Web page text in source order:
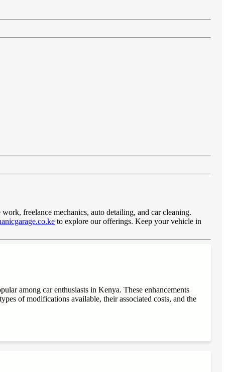
freelance mechanics, auto detailing, and car cleaning.
to explore our offerings. Keep your vehicle in
among car enthusiasts in Kenya. These enhancements
of modifications available, their associated costs, and the